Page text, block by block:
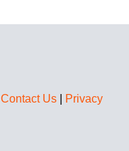
Contact Us
Privacy